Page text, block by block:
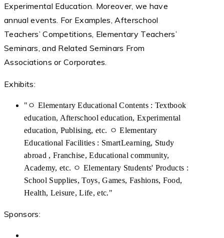
Experimental Education. Moreover, we have
annual events. For Examples, Afterschool
Teachers’ Competitions, Elementary Teachers’
Seminars, and Related Seminars From
Associations or Corporates.
Exhibits:
"ㅇ Elementary Educational Contents : Textbook
education, Afterschool education, Experimental
education, Publising, etc. ㅇ Elementary
Educational Facilities : SmartLearning, Study
abroad , Franchise, Educational community,
Academy, etc. ㅇ Elementary Students' Products :
School Supplies, Toys, Games, Fashions, Food,
Health, Leisure, Life, etc."
Sponsors: